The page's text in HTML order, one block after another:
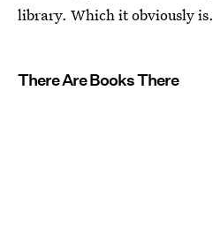
library. Which it obviously is.
There Are Books There